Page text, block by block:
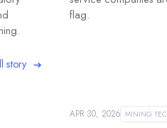
story
flag.
APR 30, 2026 MINING